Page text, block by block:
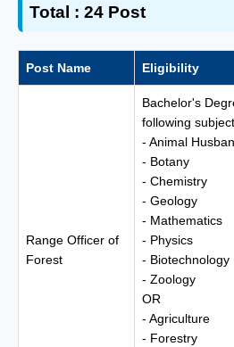
Total : 24 Post
Post Name Eligibility
Range Officer of
Forest
Bachelor's
following
- Animal
- Botany
- Chemistry
- Geology
- Mathematics
- Physics
- Biotechnology
- Zoology
OR
- Agriculture
- Forestry